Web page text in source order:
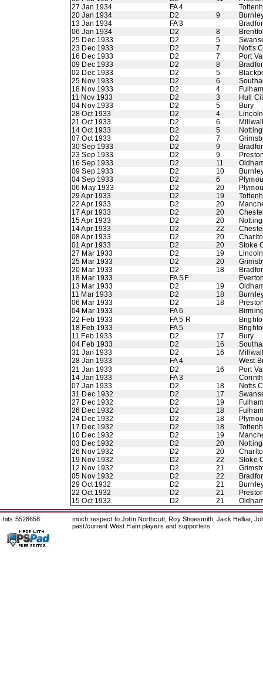
27 Jan 1934
FA 4
20 Jan 1934
D2 9
13 Jan 1934
FA 3
06 Jan 1934
D2 8
25 Dec 1933
D2 5
23 Dec 1933
D2 7
Notts
16 Dec 1933
D2 7
Port
09 Dec 1933
D2 8
02 Dec 1933
D2 5
25 Nov 1933
D2 6
18 Nov 1933
D2 4
Fulham
11 Nov 1933
D2 3
Hull
04 Nov 1933
D2 5
Bury
28 Oct 1933
D2 4
21 Oct 1933
D2 6
14 Oct 1933
D2 5
07 Oct 1933
D2 7
30 Sep 1933
D2 9
23 Sep 1933
D2 9
16 Sep 1933
D2 11
09 Sep 1933
D2 10
04 Sep 1933
D2 6
06 May 1933
D2 20
29 Apr 1933
D2 19
22 Apr 1933
D2 20
17 Apr 1933
D2 20
15 Apr 1933
D2 20
14 Apr 1933
D2 22
08 Apr 1933
D2 20
01 Apr 1933
D2 20
Stoke
27 Mar 1933
D2 19
25 Mar 1933
D2 20
20 Mar 1933
D2 18
18 Mar 1933
FA SF
13 Mar 1933
D2 19
11 Mar 1933
D2 18
06 Mar 1933
D2 18
04 Mar 1933
FA 6
22 Feb 1933
FA 5 R
18 Feb 1933
FA 5
11 Feb 1933
D2 17
Bury
04 Feb 1933
D2 16
31 Jan 1933
D2 16
28 Jan 1933
FA 4
West
21 Jan 1933
D2 16
Port
14 Jan 1933
FA 3
07 Jan 1933
D2 18
Notts
31 Dec 1932
D2 17
27 Dec 1932
D2 19
Fulham
26 Dec 1932
D2 18
Fulham
24 Dec 1932
D2 18
17 Dec 1932
D2 18
10 Dec 1932
D2 19
03 Dec 1932
D2 20
26 Nov 1932
D2 20
19 Nov 1932
D2 22
Stoke
12 Nov 1932
D2 21
05 Nov 1932
D2 22
29 Oct 1932
D2 21
22 Oct 1932
D2 21
15 Oct 1932
D2 21
hits 5528658
much respect to John Northcutt, Roy Shoesmith, Jack Helliar,
past/current West Ham players and supporters